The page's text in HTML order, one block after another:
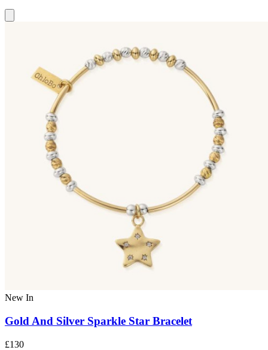
New In
Gold And Silver Sparkle Star Bracelet
£130